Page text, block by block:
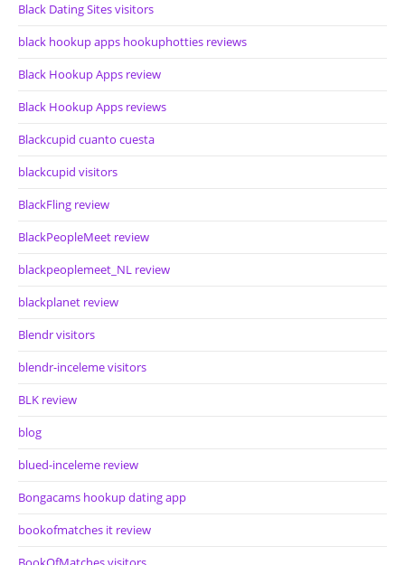
Black Dating Sites visitors
black hookup apps hookuphotties reviews
Black Hookup Apps review
Black Hookup Apps reviews
Blackcupid cuanto cuesta
blackcupid visitors
BlackFling review
BlackPeopleMeet review
blackpeoplemeet_NL review
blackplanet review
Blendr visitors
blendr-inceleme visitors
BLK review
blog
blued-inceleme review
Bongacams hookup dating app
bookofmatches it review